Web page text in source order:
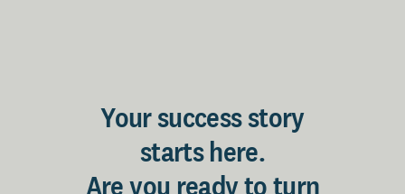
Your success story
starts here.
Are you ready to turn